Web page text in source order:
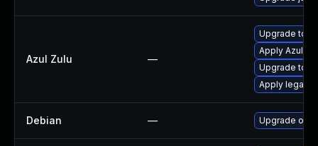
Azul Zulu —
Upgrade to
Apply Azul
Upgrade to
Apply legacy
Debian — Upgrade